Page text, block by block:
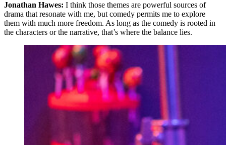
Jonathan Hawes: I think those themes are powerful sources of
drama that resonate with me, but comedy permits me to explore
them with much more freedom. As long as the comedy is rooted in
the characters or the narrative, that’s where the balance lies.